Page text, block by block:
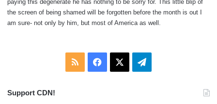
paying this degenerate he has nothing to be sorry for. This little blip of
the screen of being shamed will be forgotten before the month is out I
am sure- not only by him, but most of America as well.
RSS Facebook Telegram
Support CDN!